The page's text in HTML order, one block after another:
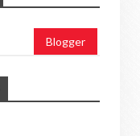
Blogger